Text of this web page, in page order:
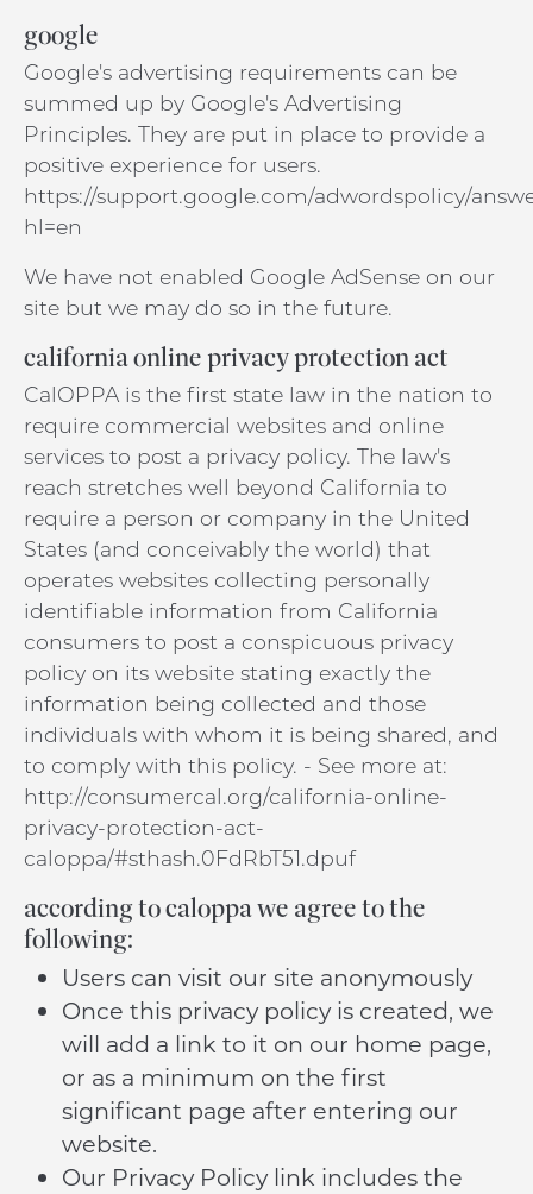
google
Google's advertising requirements can be
summed up by Google's Advertising
Principles. They are put in place to provide a
positive experience for users.
https://support.google.com/adwordspolicy/
hl=en
We have not enabled Google AdSense on our
site but we may do so in the future.
california online privacy protection act
CalOPPA is the first state law in the nation to
require commercial websites and online
services to post a privacy policy. The law's
reach stretches well beyond California to
require a person or company in the United
States (and conceivably the world) that
operates websites collecting personally
identifiable information from California
consumers to post a conspicuous privacy
policy on its website stating exactly the
information being collected and those
individuals with whom it is being shared, and
to comply with this policy. - See more at:
http://consumercal.org/california-online-
privacy-protection-act-
caloppa/#sthash.0FdRbT51.dpuf
according to caloppa we agree to the
following:
Users can visit our site anonymously
Once this privacy policy is created, we
will add a link to it on our home page,
or as a minimum on the first
significant page after entering our
website.
Our Privacy Policy link includes the